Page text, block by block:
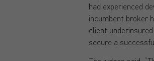
had experienced
incumbent broker
client
secure a